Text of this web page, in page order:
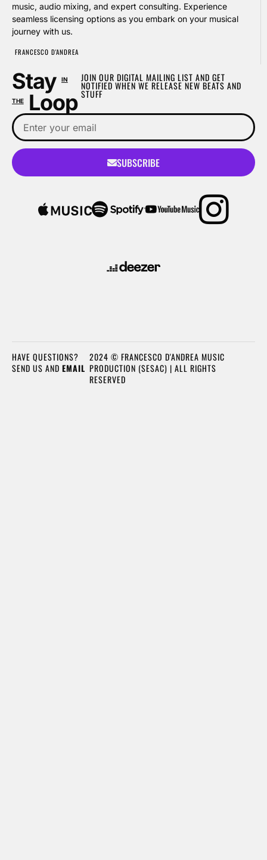
music, audio mixing, and expert consulting. Experience
seamless licensing options as you embark on your musical
journey with us.
FRANCESCO D'ANDREA
Stay IN
THELoop
JOIN OUR DIGITAL MAILING LIST AND GET
NOTIFIED WHEN WE RELEASE NEW BEATS AND
STUFF
SUBSCRIBE
2024 © FRANCESCO D'ANDREA MUSIC
PRODUCTION (SESAC) | ALL RIGHTS
RESERVED
HAVE QUESTIONS?
SEND US AND EMAIL